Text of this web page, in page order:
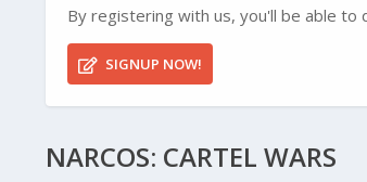
By registering with us, you'll be able
SIGNUP NOW!
NARCOS: CARTEL WARS